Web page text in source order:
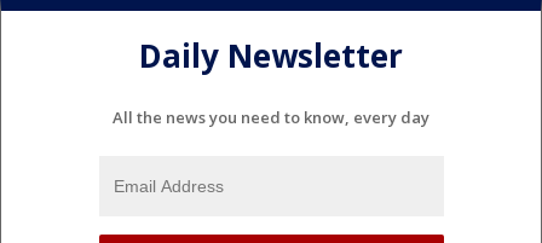
Daily Newsletter
All the news you need to know, every day